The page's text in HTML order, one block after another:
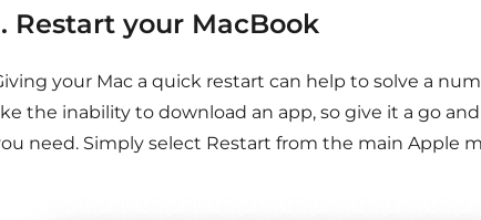
Restart your MacBook
your Mac a quick restart can help to solve a
the inability to download an app, so give it a go
need. Simply select Restart from the main Apple